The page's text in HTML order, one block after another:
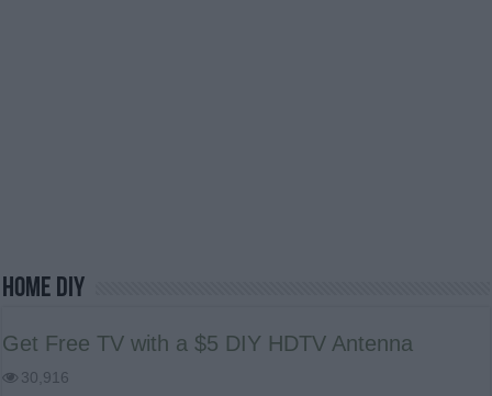
Home DIY
Get Free TV with a $5 DIY HDTV Antenna
30,916